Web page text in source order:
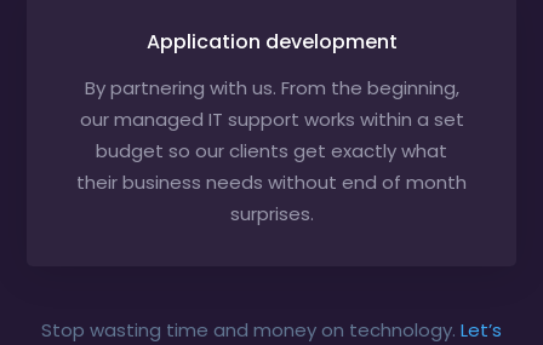
Application development
By partnering with us. From the beginning,
our managed IT support works within a set
budget so our clients get exactly what
their business needs without end of month
surprises.
Stop wasting time and money on technology. Let’s